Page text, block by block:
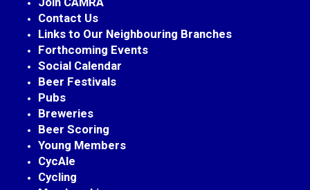
Contact Us
Links to Our Neighbouring Branches
Forthcoming Events
Social Calendar
Beer Festivals
Pubs
Breweries
Beer Scoring
Young Members
CycAle
Cycling